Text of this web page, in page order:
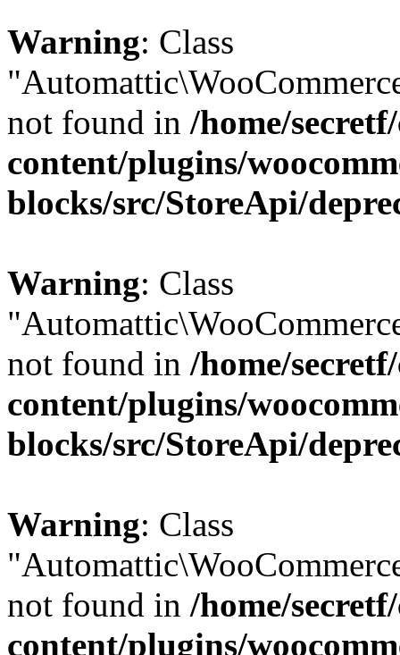
Warning: Class
not found in /home/
content/plugins/
blocks/src/StoreApi/
Warning: Class
not found in /home/
content/plugins/
blocks/src/StoreApi/
Warning: Class
not found in /home/
content/plugins/